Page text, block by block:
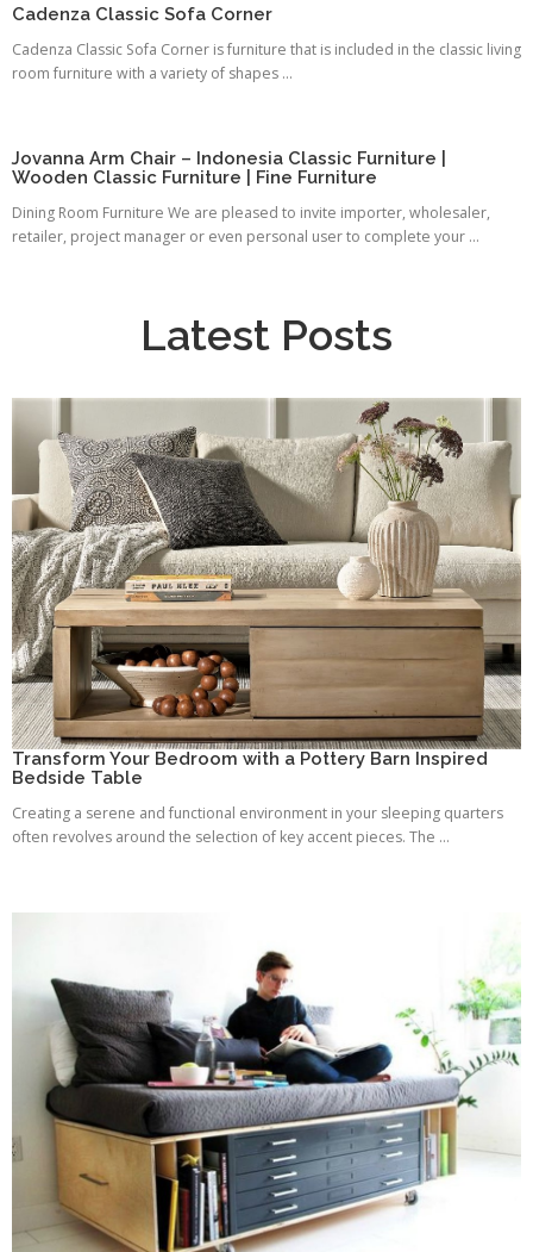
Cadenza Classic Sofa Corner
Cadenza Classic Sofa Corner is furniture that is included in the classic living
room furniture with a variety of shapes ...
Jovanna Arm Chair – Indonesia Classic Furniture |
Wooden Classic Furniture | Fine Furniture
Dining Room Furniture We are pleased to invite importer, wholesaler,
retailer, project manager or even personal user to complete your ...
Latest Posts
Transform Your Bedroom with a Pottery Barn Inspired
Bedside Table
Creating a serene and functional environment in your sleeping quarters
often revolves around the selection of key accent pieces. The ...